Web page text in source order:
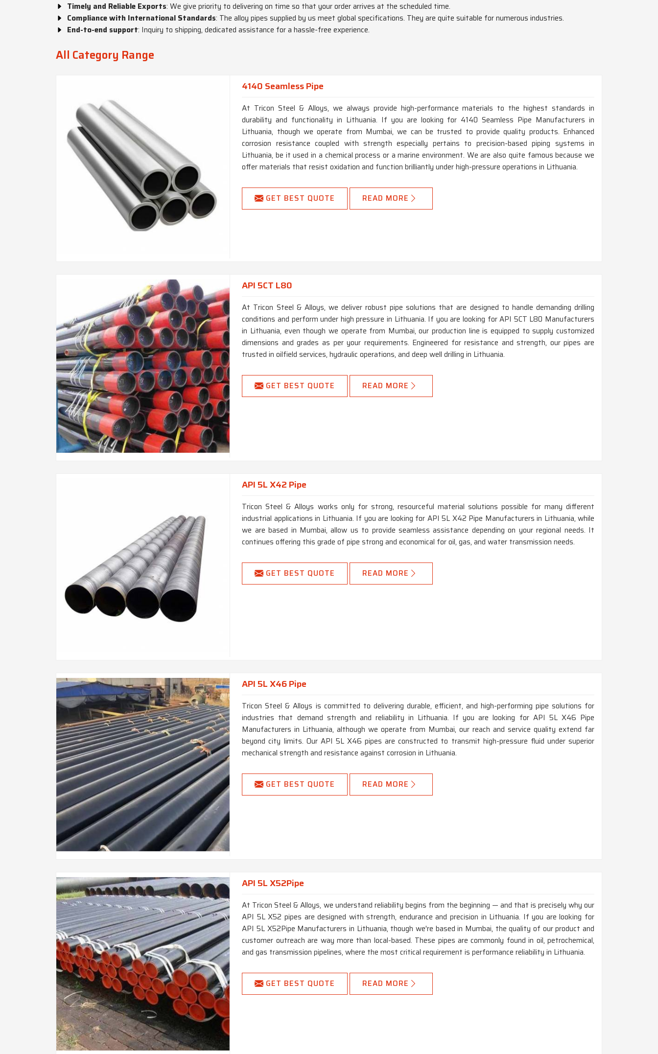
Timely and Reliable Exports: We give priority to delivering on time so that your order arrives at the scheduled time.
Compliance with International Standards: The alloy pipes supplied by us meet global specifications. They are quite suitable for numerous industries.
End-to-end support: Inquiry to shipping, dedicated assistance for a hassle-free experience.
All Category Range
4140 Seamless Pipe
At Tricon Steel & Alloys, we always provide high-performance materials to the highest standards in
durability and functionality in Lithuania. If you are looking for 4140 Seamless Pipe Manufacturers in
Lithuania, though we operate from Mumbai, we can be trusted to provide quality products. Enhanced
corrosion resistance coupled with strength especially pertains to precision-based piping systems in
Lithuania, be it used in a chemical process or a marine environment. We are also quite famous because we
offer materials that resist oxidation and function brilliantly under high-pressure operations in Lithuania.
GET BEST QUOTE READ MORE
API 5CT L80
At Tricon Steel & Alloys, we deliver robust pipe solutions that are designed to handle demanding drilling
conditions and perform under high pressure in Lithuania. If you are looking for API 5CT L80 Manufacturers
in Lithuania, even though we operate from Mumbai, our production line is equipped to supply customized
dimensions and grades as per your requirements. Engineered for resistance and strength, our pipes are
trusted in oilfield services, hydraulic operations, and deep well drilling in Lithuania.
GET BEST QUOTE READ MORE
API 5L X42 Pipe
Tricon Steel & Alloys works only for strong, resourceful material solutions possible for many different
industrial applications in Lithuania. If you are looking for API 5L X42 Pipe Manufacturers in Lithuania, while
we are based in Mumbai, allow us to provide seamless assistance depending on your regional needs. It
continues offering this grade of pipe strong and economical for oil, gas, and water transmission needs.
GET BEST QUOTE READ MORE
API 5L X46 Pipe
Tricon Steel & Alloys is committed to delivering durable, efficient, and high-performing pipe solutions for
industries that demand strength and reliability in Lithuania. If you are looking for API 5L X46 Pipe
Manufacturers in Lithuania, although we operate from Mumbai, our reach and service quality extend far
beyond city limits. Our API 5L X46 pipes are constructed to transmit high-pressure fluid under superior
mechanical strength and resistance against corrosion in Lithuania.
GET BEST QUOTE READ MORE
API 5L X52Pipe
At Tricon Steel & Alloys, we understand reliability begins from the beginning — and that is precisely why our
API 5L X52 pipes are designed with strength, endurance and precision in Lithuania. If you are looking for
API 5L X52Pipe Manufacturers in Lithuania, though we're based in Mumbai, the quality of our product and
customer outreach are way more than local-based. These pipes are commonly found in oil, petrochemical,
and gas transmission pipelines, where the most critical requirement is performance reliability in Lithuania.
GET BEST QUOTE READ MORE